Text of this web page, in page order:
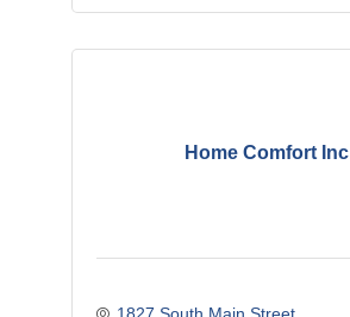
Home Comfort Inc